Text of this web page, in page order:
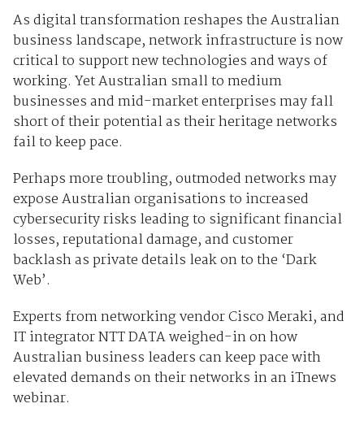
As digital transformation reshapes the Australian
business landscape, network infrastructure is now
critical to support new technologies and ways of
working. Yet Australian small to medium
businesses and mid-market enterprises may fall
short of their potential as their heritage networks
fail to keep pace.
Perhaps more troubling, outmoded networks may
expose Australian organisations to increased
cybersecurity risks leading to significant financial
losses, reputational damage, and customer
backlash as private details leak on to the ‘Dark
Web’.
Experts from networking vendor Cisco Meraki, and
IT integrator NTT DATA weighed-in on how
Australian business leaders can keep pace with
elevated demands on their networks in an iTnews
webinar.